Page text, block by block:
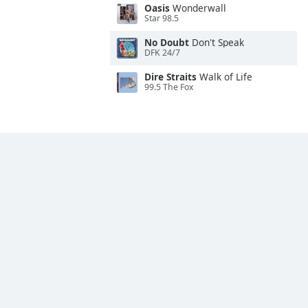
Oasis Wonderwall
Star 98.5
No Doubt Don't Speak
DFK 24/7
Dire Straits Walk of Life
99.5 The Fox